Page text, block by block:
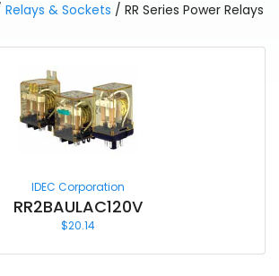
Relays & Sockets / RR Series Power Relays
IDEC Corporation
RR2BAULAC120V
$20.14